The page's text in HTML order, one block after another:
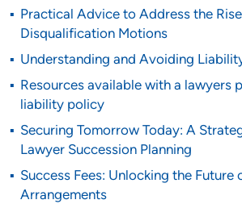
Practical Advice to Address the
Disqualification Motions
Understanding and Avoiding
Resources available with a lawyers
liability policy
Securing Tomorrow Today: A
Lawyer Succession Planning
Success Fees: Unlocking the Future
Arrangements